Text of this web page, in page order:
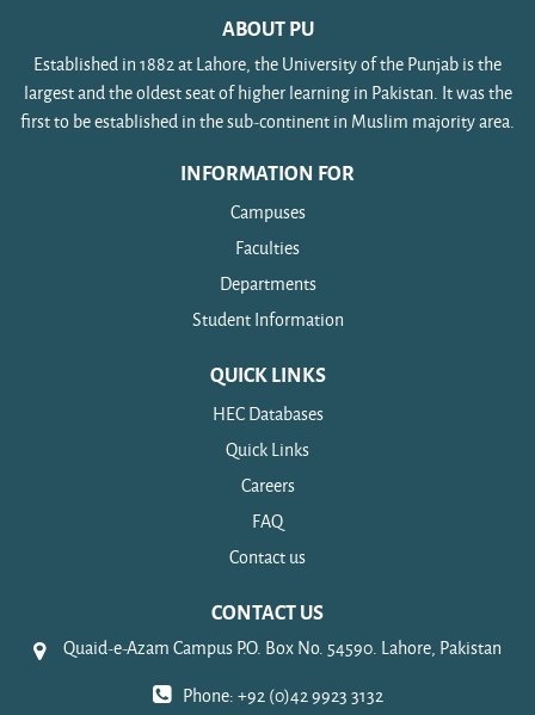
ABOUT PU
Established in 1882 at Lahore, the University of the Punjab is the
largest and the oldest seat of higher learning in Pakistan. It was the
first to be established in the sub-continent in Muslim majority area.
INFORMATION FOR
Campuses
Faculties
Departments
Student Information
QUICK LINKS
HEC Databases
Quick Links
Careers
FAQ
Contact us
CONTACT US
Quaid-e-Azam Campus P.O. Box No. 54590. Lahore, Pakistan
Phone: +92 (0)42 9923 3132